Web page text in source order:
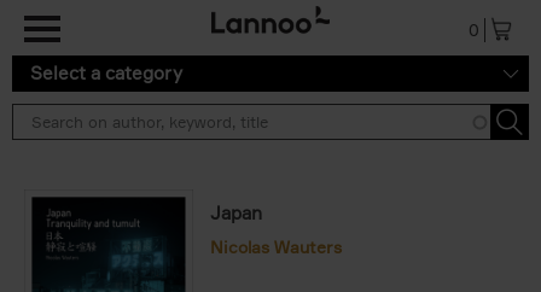
0
Select a category
Japan
Nicolas Wauters